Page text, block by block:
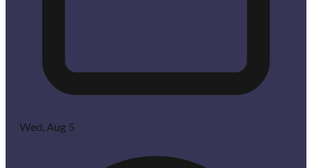
Wed, Aug 5